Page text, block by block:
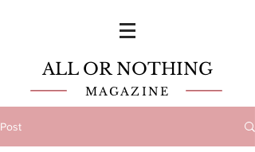
ALL OR NOTHING
MAGAZINE
Post